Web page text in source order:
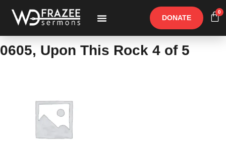
DONATE
0
0605, Upon This Rock 4 of 5